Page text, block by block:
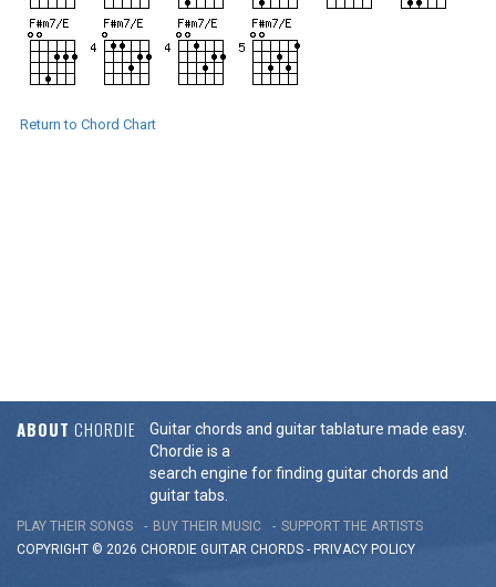
Return to Chord Chart
ABOUT CHORDIE
Guitar chords and guitar tablature made easy.
Chordie is a
search engine for finding guitar chords and
guitar tabs.
PLAY THEIR SONGS BUY THEIR MUSIC
SUPPORT THE ARTISTS
COPYRIGHT © 2026 CHORDIE GUITAR CHORDS - PRIVACY POLICY